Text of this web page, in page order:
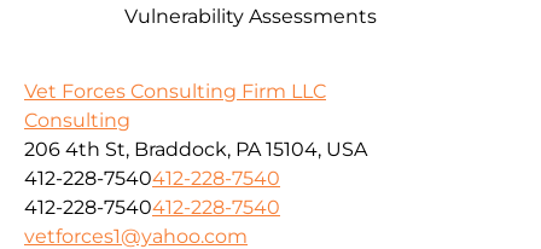
Vulnerability Assessments
Vet Forces Consulting Firm LLC
Consulting
206 4th St, Braddock, PA 15104, USA
412-228-7540412-228-7540
412-228-7540412-228-7540
vetforces1@yahoo.com